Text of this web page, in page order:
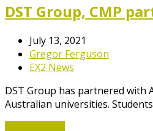
DST Group, CMP
July 13, 2021
Gregor Ferguson
EX2 News
DST Group has partnered with
Australian universities.